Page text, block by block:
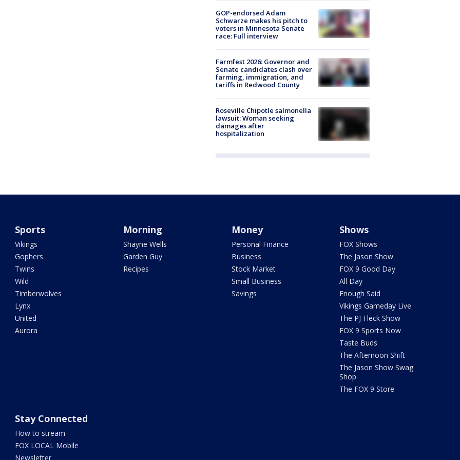
GOP-endorsed Adam
Schwarze makes his pitch to
voters in Minnesota Senate
race: Full interview
Farmfest 2026: Governor and
Senate candidates clash over
farming, immigration, and
tariffs in Redwood County
Roseville Chipotle salmonella
lawsuit: Woman seeking
damages after
hospitalization
Sports
Vikings
Gophers
Twins
Wild
Timberwolves
Lynx
United
Aurora
Morning
Shayne Wells
Garden Guy
Recipes
Money
Personal Finance
Business
Stock Market
Small Business
Savings
Shows
FOX Shows
The Jason Show
FOX 9 Good Day
All Day
Enough Said
Vikings Gameday Live
The PJ Fleck Show
FOX 9 Sports Now
Taste Buds
The Afternoon Shift
The Jason Show Swag
Shop
The FOX 9 Store
Stay Connected
How to stream
FOX LOCAL Mobile
Newsletter